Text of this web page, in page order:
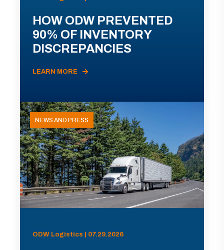
HOW ODW PREVENTED
90% OF INVENTORY
DISCREPANCIES
LEARN MORE
NEWS AND PRESS
ODW Logistics | 07.29.2026